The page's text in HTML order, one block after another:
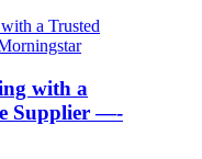
with a
Supplier —-